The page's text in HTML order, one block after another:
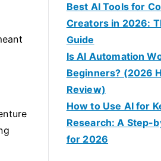
Best AI Tools for
Creators in 2026:
Guide
Is AI Automation
Beginners? (2026
Review)
How to Use AI for
Research: A Step-
for 2026